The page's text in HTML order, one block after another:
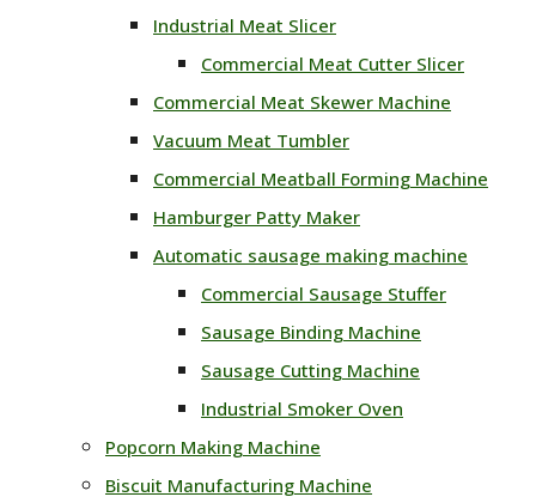
Industrial Meat Slicer
Commercial Meat Cutter Slicer
Commercial Meat Skewer Machine
Vacuum Meat Tumbler
Commercial Meatball Forming Machine
Hamburger Patty Maker
Automatic sausage making machine
Commercial Sausage Stuffer
Sausage Binding Machine
Sausage Cutting Machine
Industrial Smoker Oven
Popcorn Making Machine
Biscuit Manufacturing Machine